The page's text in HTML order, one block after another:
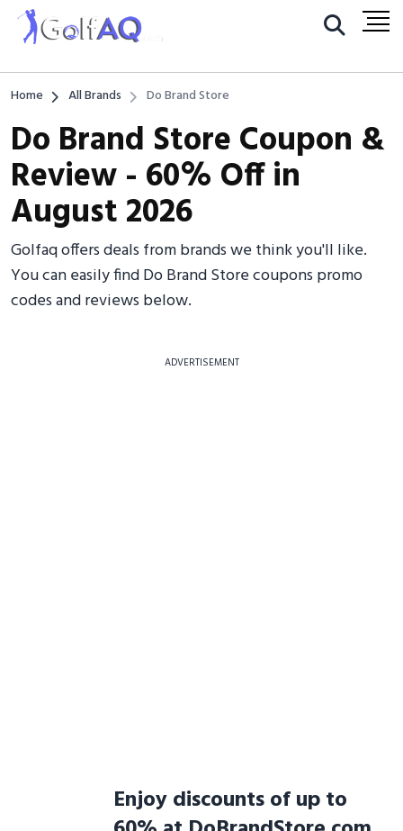
Home All Brands Do Brand Store
Do Brand Store Coupon &
Review - 60% Off in
August 2026
Golfaq offers deals from brands we think you'll like.
You can easily find Do Brand Store coupons promo
codes and reviews below.
ADVERTISEMENT
Enjoy discounts of up to